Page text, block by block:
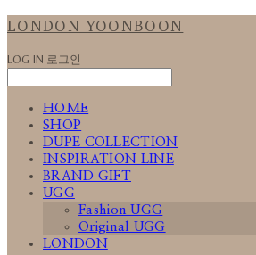
LONDON YOONBOON
LOG IN 로그인
HOME
SHOP
DUPE COLLECTION
INSPIRATION LINE
BRAND GIFT
UGG
Fashion UGG
Original UGG
LONDON